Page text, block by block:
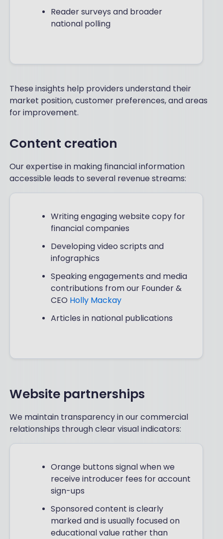
Reader surveys and broader
national polling
These insights help providers understand their
market position, customer preferences, and areas
for improvement.
Content creation
Our expertise in making financial information
accessible leads to several revenue streams:
Writing engaging website copy for
financial companies
Developing video scripts and
infographics
Speaking engagements and media
contributions from our Founder &
CEO Holly Mackay
Articles in national publications
Website partnerships
We maintain transparency in our commercial
relationships through clear visual indicators:
Orange buttons signal when we
receive introducer fees for account
sign-ups
Sponsored content is clearly
marked and is usually focused on
educational value rather than